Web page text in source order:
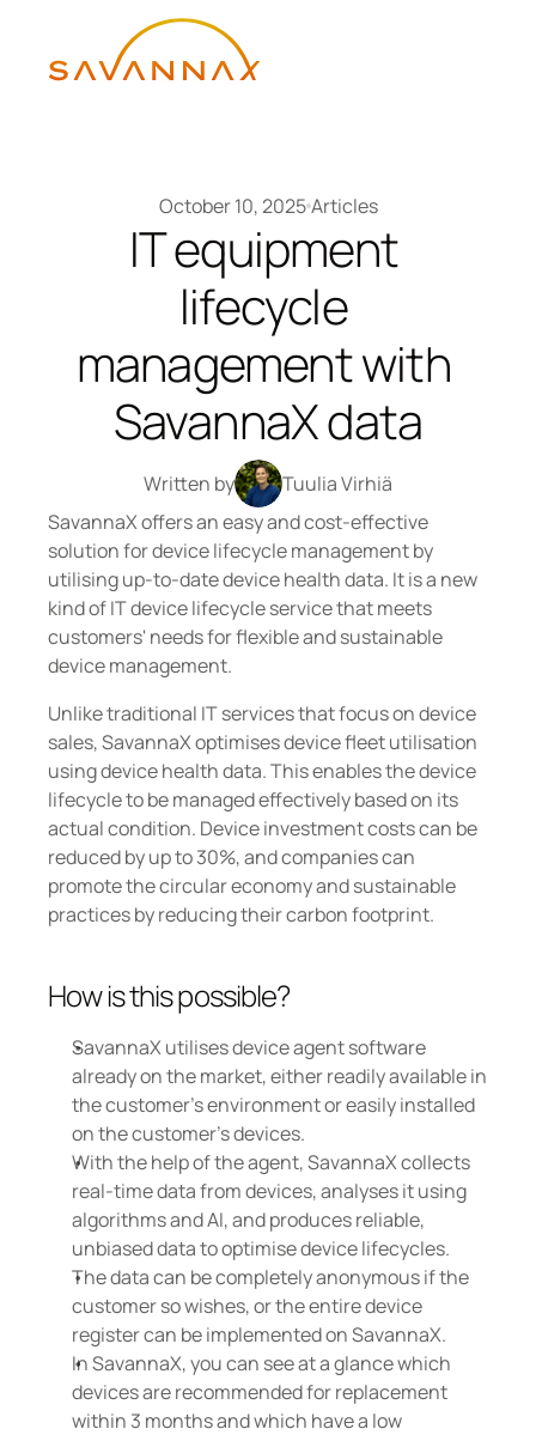
October 10, 2025Articles
IT equipment
lifecycle
management with
SavannaX data
Written by
Tuulia Virhiä
SavannaX offers an easy and cost-effective
solution for device lifecycle management by
utilising up-to-date device health data. It is a new
kind of IT device lifecycle service that meets
customers' needs for flexible and sustainable
device management.
Unlike traditional IT services that focus on device
sales, SavannaX optimises device fleet utilisation
using device health data. This enables the device
lifecycle to be managed effectively based on its
actual condition. Device investment costs can be
reduced by up to 30%, and companies can
promote the circular economy and sustainable
practices by reducing their carbon footprint.
How is this possible?
SavannaX utilises device agent software
already on the market, either readily available in
the customer's environment or easily installed
on the customer's devices.
With the help of the agent, SavannaX collects
real-time data from devices, analyses it using
algorithms and AI, and produces reliable,
unbiased data to optimise device lifecycles.
The data can be completely anonymous if the
customer so wishes, or the entire device
register can be implemented on SavannaX.
In SavannaX, you can see at a glance which
devices are recommended for replacement
within 3 months and which have a low